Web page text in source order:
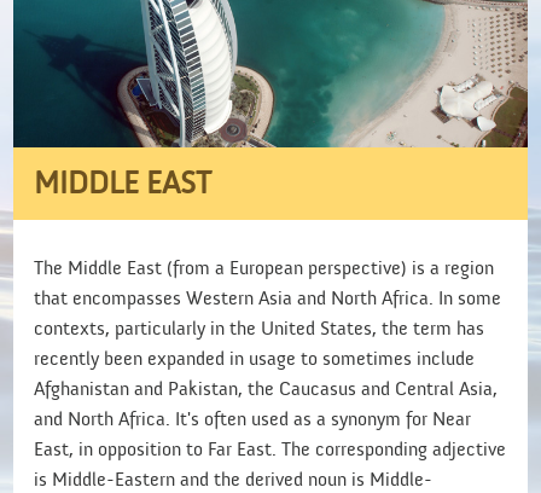
MIDDLE EAST
The Middle East (from a European perspective) is a region
that encompasses Western Asia and North Africa. In some
contexts, particularly in the United States, the term has
recently been expanded in usage to sometimes include
Afghanistan and Pakistan, the Caucasus and Central Asia,
and North Africa. It's often used as a synonym for Near
East, in opposition to Far East. The corresponding adjective
is Middle-Eastern and the derived noun is Middle-